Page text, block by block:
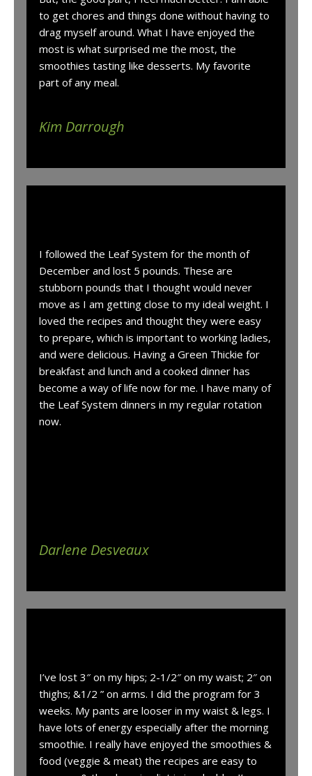
to get chores and things done without having to
drag myself around. What I have enjoyed the
most is what surprised me the most, the
smoothies tasting like desserts. My favorite
part of any meal.
Kim Darrough
I followed the Leaf System for the month of
December and lost 5 pounds. These are
stubborn pounds that I thought would never
move as I am getting close to my ideal weight. I
loved the recipes and thought they were easy
to prepare, which is important to working ladies,
and were delicious. Having a Green Thickie for
breakfast and lunch and a cooked dinner has
become a way of life now for me. I have many of
the Leaf System dinners in my regular rotation
now.
Darlene Desveaux
I’ve lost 3″ on my hips; 2-1/2″ on my waist; 2″ on
thighs; &1/2 ” on arms. I did the program for 3
weeks. My pants are looser in my waist & legs. I
have lots of energy especially after the morning
smoothie. I really have enjoyed the smoothies &
food (veggie & meat) the recipes are easy to